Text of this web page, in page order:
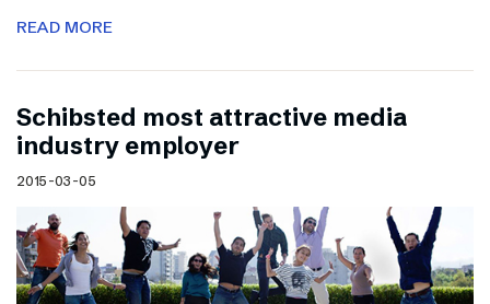
READ MORE
Schibsted most attractive media
industry employer
2015-03-05